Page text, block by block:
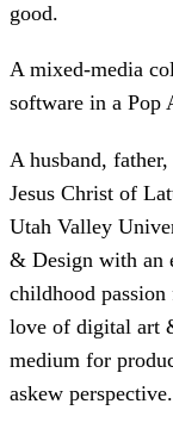
good.
A mixed-media
software in a Pop
A husband,
Jesus Christ of
Utah Valley
& Design with an
childhood
love of digital art
medium for
askew perspective.